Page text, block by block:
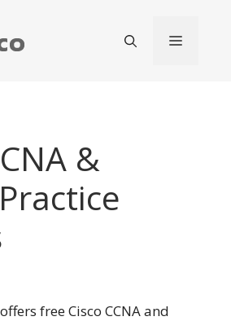
Menu
&
free Cisco CCNA and